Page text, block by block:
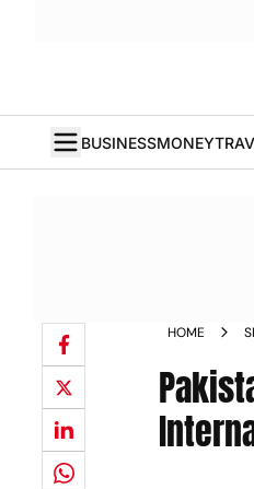
BUSINESSMONEY
HOME